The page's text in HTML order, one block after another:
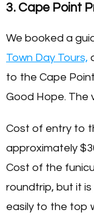
3. Cape Point
We booked a
Town Day Tours,
to the Cape
Good Hope. The
Cost of entry to
approximately
Cost of the
roundtrip, but it
easily to the top